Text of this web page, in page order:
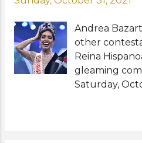
Universe
Miss
2020," she
reign,
Telemundo,
language
content
Andrea
other
Reina
gleaming
Saturday,
model who